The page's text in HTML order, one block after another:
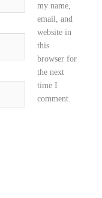
my name,
email, and
website in
this
browser for
the next
time I
comment.